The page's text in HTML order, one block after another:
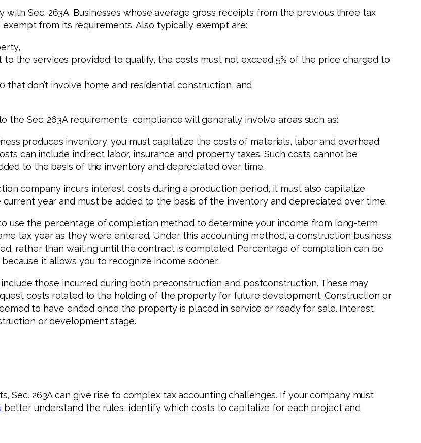
Sec. 263A. Businesses whose average gross receipts from the previous three tax
from its requirements. Also typically exempt are:
the services provided; to qualify, the costs must not exceed 5% of the price charged to
don’t involve home and residential construction, and
Sec. 263A requirements, compliance will generally involve areas such as:
produces inventory, you must capitalize the costs of materials, labor and overhead
can include indirect labor, insurance and property taxes. Such costs cannot be
to the basis of the inventory and depreciated over time.
company incurs interest costs during a production period, it must also capitalize
year and must be added to the basis of the inventory and depreciated over time.
use the percentage of completion method to determine your income from long-term
tax year as they were entered. Under this accounting method, a construction business
rather than waiting until the contract is completed. Percentage of completion can be
it allows you to recognize income sooner.
those incurred during both preconstruction and postconstruction. These may
costs related to the holding of the property for future development. Construction or
to have ended once the property is placed in service or ready for sale. Interest,
or development stage.
Sec. 263A can give rise to complex tax accounting challenges. If your company must
better understand the rules, identify which costs to capitalize for each project and